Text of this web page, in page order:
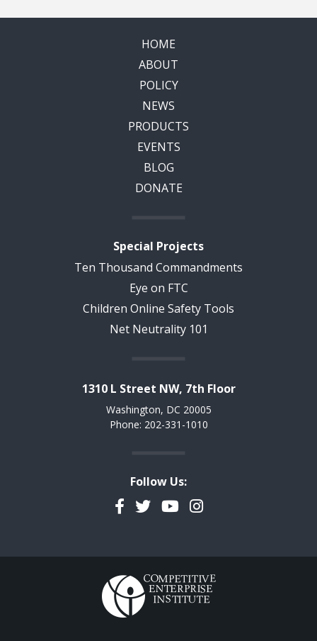
HOME
ABOUT
POLICY
NEWS
PRODUCTS
EVENTS
BLOG
DONATE
Special Projects
Ten Thousand Commandments
Eye on FTC
Children Online Safety Tools
Net Neutrality 101
1310 L Street NW, 7th Floor
Washington, DC 20005
Phone: 202-331-1010
Follow Us:
Facebook
TwitterYouTubeInstagram